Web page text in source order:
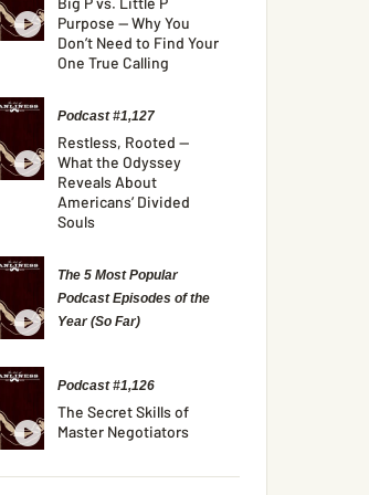
Purpose — Why You
Don’t Need to Find Your
One True Calling
Podcast #1,127
Restless, Rooted —
What the Odyssey
Reveals About
Americans’ Divided
Souls
The 5 Most Popular
Podcast Episodes of the
Year (So Far)
Podcast #1,126
The Secret Skills of
Master Negotiators